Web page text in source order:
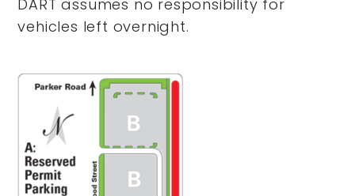
DART assumes no responsibility for
vehicles left overnight.